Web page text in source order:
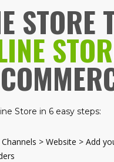
STORE
Store in 6 easy steps:
> Website > Add